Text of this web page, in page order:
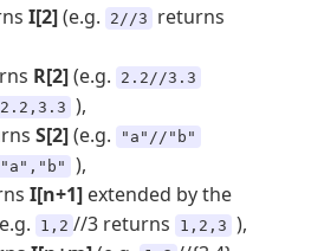
I[2](e.g. 2//3 returns
R[2](e.g. 2.2//3.3
2.2,3.3 ),
S[2](e.g. "a"//"b"
"a","b"
),
I[n+1] extended by the
1,2 //3 returns 1,2,3 ),